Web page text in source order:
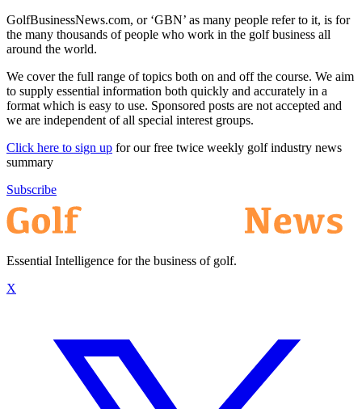
GolfBusinessNews.com, or ‘GBN’ as many people refer to it, is for
the many thousands of people who work in the golf business all
around the world.
We cover the full range of topics both on and off the course. We aim
to supply essential information both quickly and accurately in a
format which is easy to use. Sponsored posts are not accepted and
we are independent of all special interest groups.
Click here to sign up for our free twice weekly golf industry news
summary
Subscribe
Essential Intelligence for the business of golf.
X